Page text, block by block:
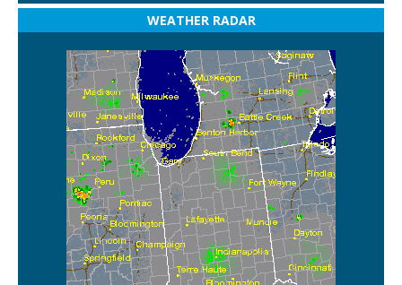
WEATHER RADAR